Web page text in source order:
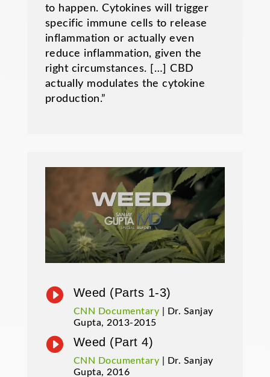
to happen. Cytokines will trigger
specific immune cells to release
inflammation or actually even
reduce inflammation, given the
right circumstances. […] CBD
actually modulates the cytokine
production.”
 Weed (Parts 1-3)
CNN Documentary | Dr. Sanjay
Gupta, 2013-2015
 Weed (Part 4)
CNN Documentary | Dr. Sanjay
Gupta, 2016